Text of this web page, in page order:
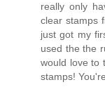
really only
clear stamps
just got my
used the the
would love to
stamps!